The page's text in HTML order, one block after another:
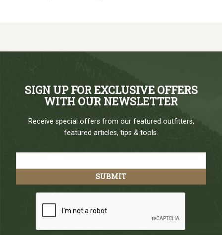
SIGN UP FOR EXCLUSIVE OFFERS
WITH OUR NEWSLETTER
Receive special offers from our featured outfitters,
featured articles, tips & tools.